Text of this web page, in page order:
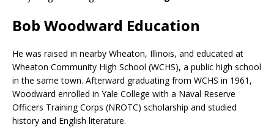
Bob Woodward Education
He was raised in nearby Wheaton, Illinois, and educated at
Wheaton Community High School (WCHS), a public high school
in the same town. Afterward graduating from WCHS in 1961,
Woodward enrolled in Yale College with a Naval Reserve
Officers Training Corps (NROTC) scholarship and studied
history and English literature.